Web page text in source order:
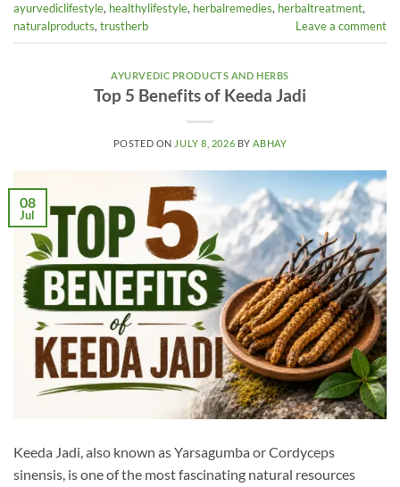
ayurvediclifestyle, healthylifestyle, herbalremedies, herbaltreatment,
naturalproducts, trustherb Leave a comment
AYURVEDIC PRODUCTS AND HERBS
Top 5 Benefits of Keeda Jadi
POSTED ON JULY 8, 2026 BYABHAY
08
Jul
Keeda Jadi, also known as Yarsagumba or Cordyceps
sinensis, is one of the most fascinating natural resources